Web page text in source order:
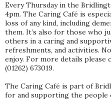
Every Thursday in the
4pm. The Caring Café is
loss of any kind, including
them. It’s also for those who
others in a caring and
refreshments, and activities.
enjoy. For more details please
(01262) 673019.
The Caring Café is part of
for and supporting the people